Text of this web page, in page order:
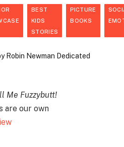
BEST
KIDS
STORIES
PICTURE
BOOKS
Me Fuzzybutt!
are our own